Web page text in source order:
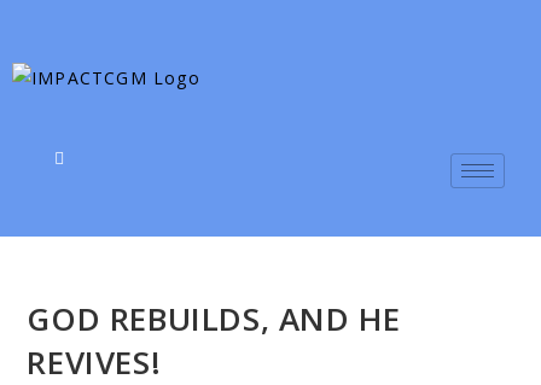
GOD REBUILDS, AND HE
REVIVES!